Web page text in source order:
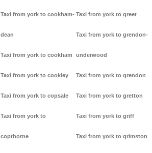
Taxi from york to cookham-
dean
Taxi from york to cookham
Taxi from york to cookley
Taxi from york to copsale
Taxi from york to
copthorne
Taxi from york to greet
Taxi from york to grendon-
underwood
Taxi from york to grendon
Taxi from york to gretton
Taxi from york to griff
Taxi from york to grimston